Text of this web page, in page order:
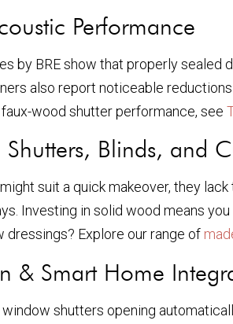
Performance
by BRE show that properly sealed
also report noticeable
wood shutter performance, see
Blinds, and
suit a quick makeover, they
Investing in solid wood means
dressings? Explore our range of
& Smart Home
shutters opening